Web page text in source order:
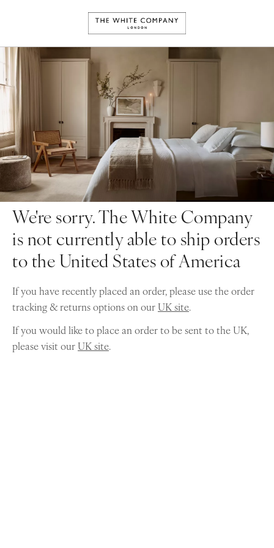
We're sorry. The White Company
is not currently able to ship orders
to the United States of America
If you have recently placed an order, please use the order
tracking & returns options on ourUK site.
If you would like to place an order to be sent to the UK,
please visit ourUK site.